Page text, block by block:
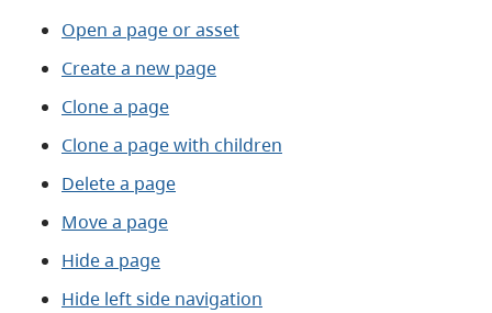
Open a page or asset
Create a new page
Clone a page
Clone a page with children
Delete a page
Move a page
Hide a page
Hide left side navigation